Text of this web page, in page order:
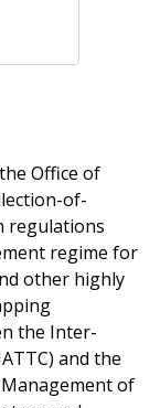
Office of
of-
regulations
regime for
other highly
the Inter-
and the
of